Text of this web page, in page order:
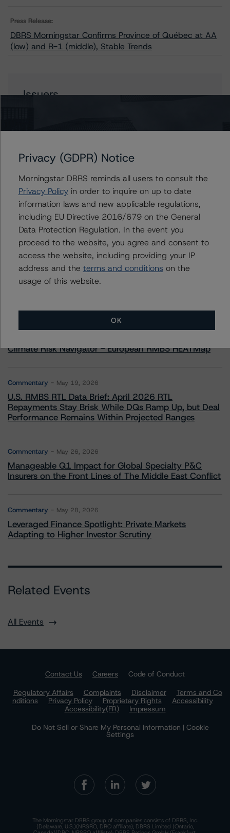
Press Release:
DBRS Morningstar Confirms Province of Québec at AA
(low) and R-1 (middle), Stable Trends
Issuers
Contacts
Travis Shaw
Senior Vice President, Sector Lead - Global
Sovereign Ratings
+(1) 416 597 7582
travis.shaw@morningstar.com
More from Morningstar DBRS
Climate Risk Navigator - European RMBS HEATMap
Commentary May 19, 2026
U.S. RMBS RTL Data Brief: April 2026 RTL
Repayments Stay Brisk While DQs Ramp Up, but Deal
Performance Remains Within Projected Ranges
Commentary May 26, 2026
Manageable Q1 Impact for Global Specialty P&C
Insurers on the Front Lines of The Middle East Conflict
Commentary May 28, 2026
Leveraged Finance Spotlight: Private Markets
Adapting to Higher Investor Scrutiny
Related Events
All Events
Contact Us Careers
Code of Conduct
Regulatory Affairs
Complaints Disclaimer
Terms and Co
nditions
Privacy Policy Proprietary Rights
Accessibility
Accessibility(FR)
Impressum
Do Not Sell or Share My Personal Information | Cookie
Settings
The Morningstar DBRS group of companies consists of DBRS, Inc.
(Delaware, U.S.)(NRSRO, DRO affiliate); DBRS Limited (Ontario,
Privacy (GDPR) Notice
Morningstar DBRS reminds all users to consult the
Privacy Policyin order to inquire on up to date
information laws and new applicable regulations,
including EU Directive 2016/679 on the General
Data Protection Regulation. In the event you
proceed to the website, you agree and consent to
access the website, including providing your IP
address and the terms and conditions on the
usage of this website.
OK